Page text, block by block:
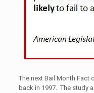
The next Bail Month Fact
back in 1997. The study